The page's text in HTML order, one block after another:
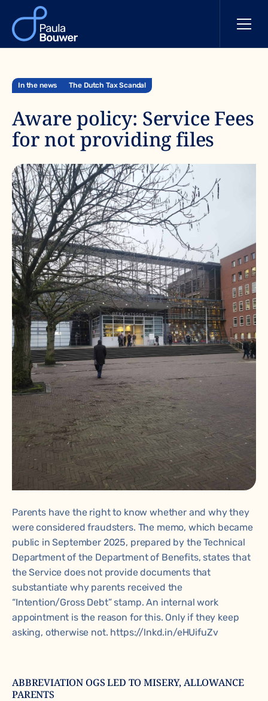
In the news The Dutch Tax Scandal
Aware policy: Service Fees
for not providing files
Parents have the right to know whether and why they
were considered fraudsters. The memo, which became
public in September 2025, prepared by the Technical
Department of the Department of Benefits, states that
the Service does not provide documents that
substantiate why parents received the
“Intention/Gross Debt” stamp. An internal work
appointment is the reason for this. Only if they keep
asking, otherwise not. https://lnkd.in/eHUifuZv
ABBREVIATION OGS LED TO MISERY, ALLOWANCE
PARENTS